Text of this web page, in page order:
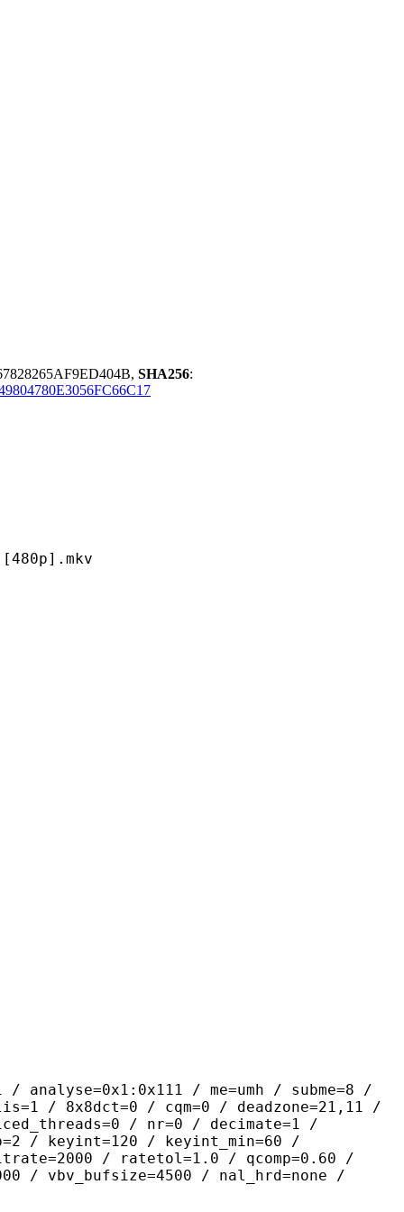
SHA256:
/ me=umh / subme=8 /
/ 8x8dct=0 / cqm=0 / deadzone=21,11 /
/ nr=0 / decimate=1 /
/ keyint=120 / keyint_min=60 /
/ ratetol=1.0 / qcomp=0.60 /
/ vbv_bufsize=4500 / nal_hrd=none /